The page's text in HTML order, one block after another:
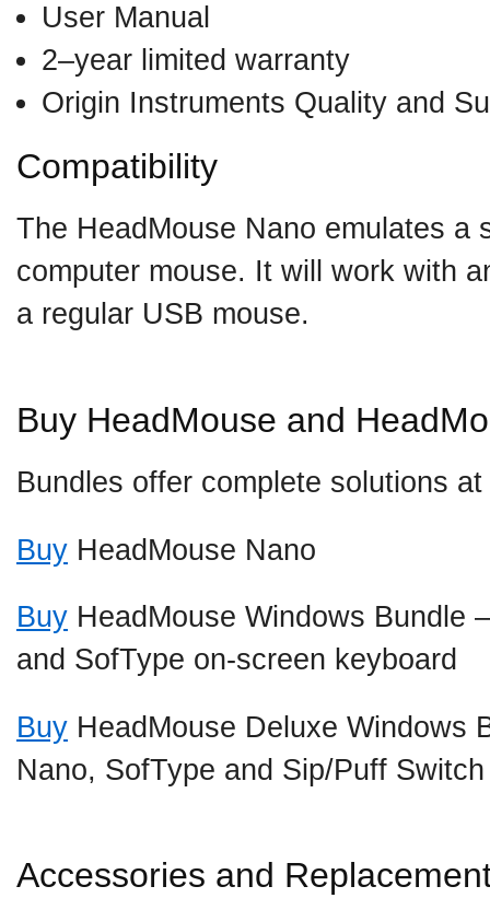
User Manual
2–year limited warranty
Origin Instruments Quality and
Compatibility
The HeadMouse Nano emulates a
computer mouse. It will work with
a regular USB mouse.
Buy HeadMouse and
Bundles offer complete solutions
Buy HeadMouse Nano
Buy HeadMouse Windows Bundle
and SofType on-screen keyboard
Buy HeadMouse Deluxe Windows
Nano, SofType and Sip/Puff
Accessories and